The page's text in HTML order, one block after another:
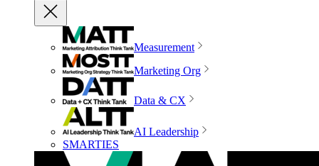
Measurement
Marketing Org
Data & CX
AI Leadership
SMARTIES